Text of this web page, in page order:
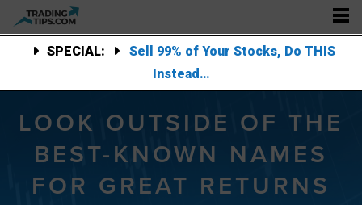
SPECIAL:
Sell 99% of Your Stocks, Do THIS
Instead…
LOOK OUTSIDE OF THE
BEST-KNOWN NAMES
FOR GREAT RETURNS